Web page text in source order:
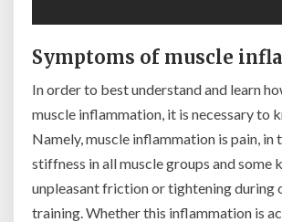
Symptoms of muscle
In order to best understand and learn
muscle inflammation, it is necessary to
Namely, muscle inflammation is pain, in
stiffness in all muscle groups and some
unpleasant friction or tightening during
training. Whether this inflammation is